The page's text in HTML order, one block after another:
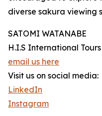
diverse sakura viewing
SATOMI WATANABE
H.I.S International
email us here
Visit us on social media:
LinkedIn
Instagram